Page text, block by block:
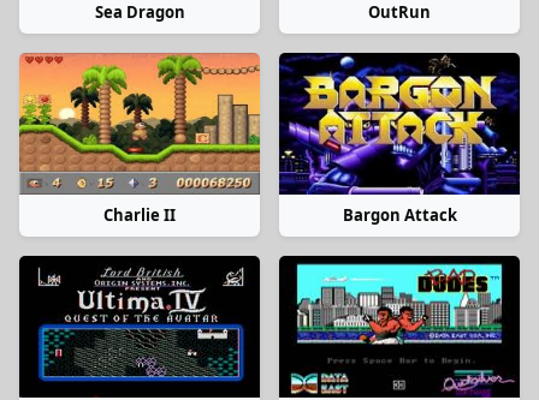
Sea Dragon OutRun
Charlie II Bargon Attack